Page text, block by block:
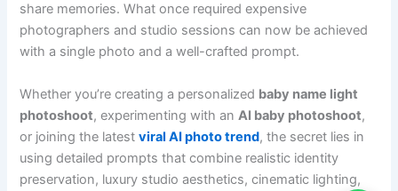
share memories. What once required expensive
photographers and studio sessions can now be achieved
with a single photo and a well-crafted prompt.
Whether you’re creating a personalized baby name light
photoshoot, experimenting with an AI baby photoshoot,
or joining the latestviral AI photo trend, the secret lies in
using detailed prompts that combine realistic identity
preservation, luxury studio aesthetics, cinematic lighting,